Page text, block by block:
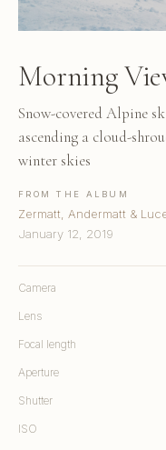
Morning
Snow-covered Alpine
ascending a cloud-
winter skies
FROM THE ALBUM
Zermatt, Andermatt &
January 12, 2019
Camera
Lens
Focal length
Aperture
Shutter
ISO